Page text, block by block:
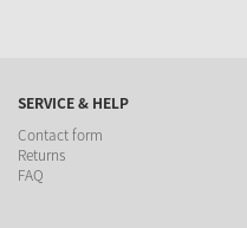
SERVICE & HELP
Contact form
Returns
FAQ